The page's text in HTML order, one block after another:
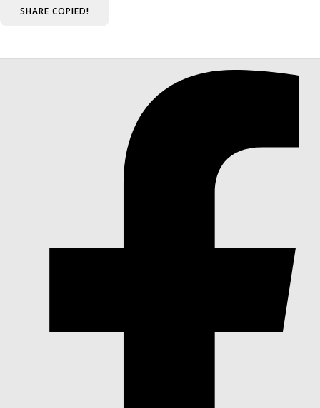
SHARE COPIED!